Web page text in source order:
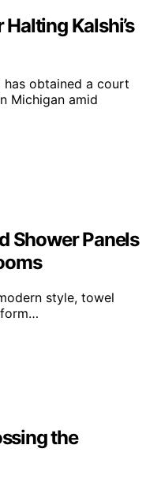
Kalshi’s
has obtained a court
Michigan amid
Shower Panels
style, towel
the